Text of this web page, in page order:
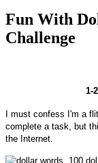
Fun With
Challenge
1-
I must confess I'm a
complete a task, but
the Internet.